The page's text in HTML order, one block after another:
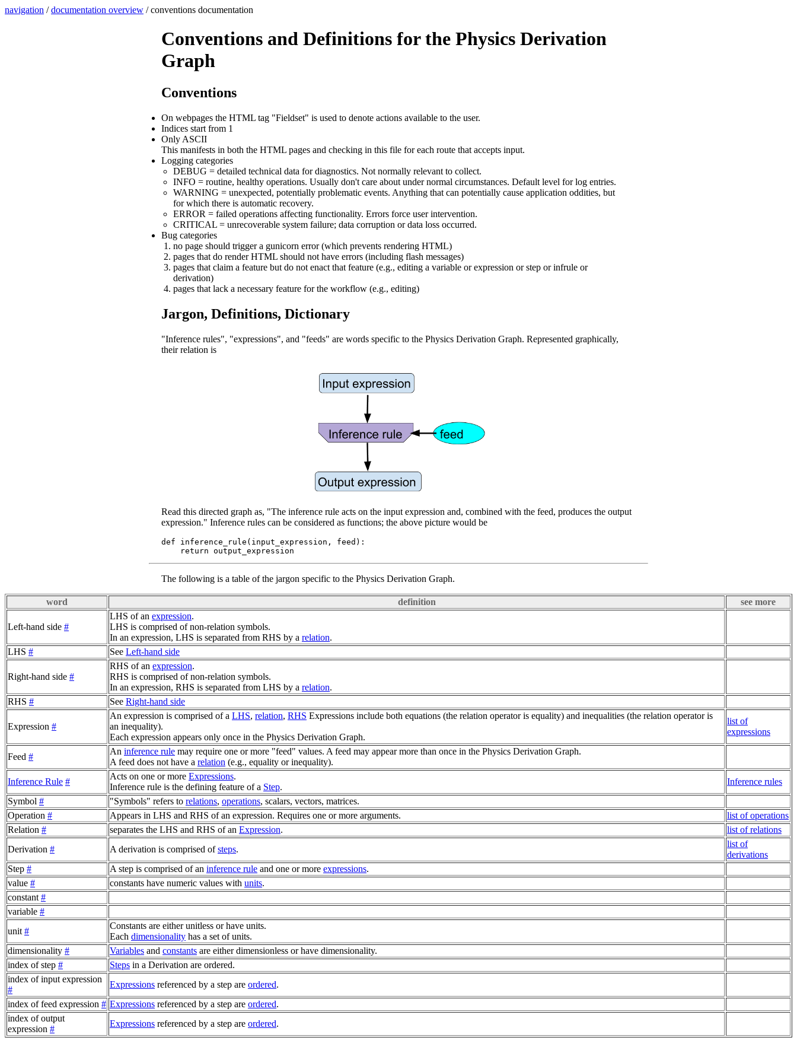
navigation /documentation overview / conventions documentation
Conventions and Definitions for the Physics Derivation
Graph
Conventions
On webpages the HTML tag "Fieldset" is used to denote actions available to the user.
Indices start from 1
Only ASCII
This manifests in both the HTML pages and checking in this file for each route that accepts input.
Logging categories
DEBUG = detailed technical data for diagnostics. Not normally relevant to collect.
INFO = routine, healthy operations. Usually don't care about under normal circumstances. Default level for log entries.
WARNING = unexpected, potentially problematic events. Anything that can potentially cause application oddities, but
for which there is automatic recovery.
ERROR = failed operations affecting functionality. Errors force user intervention.
CRITICAL = unrecoverable system failure; data corruption or data loss occurred.
Bug categories
no page should trigger a gunicorn error (which prevents rendering HTML)
pages that do render HTML should not have errors (including flash messages)
pages that claim a feature but do not enact that feature (e.g., editing a variable or expression or step or infrule or
derivation)
pages that lack a necessary feature for the workflow (e.g., editing)
Jargon, Definitions, Dictionary
"Inference rules", "expressions", and "feeds" are words specific to the Physics Derivation Graph. Represented graphically,
their relation is
Read this directed graph as, "The inference rule acts on the input expression and, combined with the feed, produces the output
expression." Inference rules can be considered as functions; the above picture would be
def inference_rule(input_expression, feed):
The following is a table of the jargon specific to the Physics Derivation Graph.
word definition see more
Left-hand side #
LHS of an expression.
LHS is comprised of non-relation symbols.
In an expression, LHS is separated from RHS by a relation.
LHS # See Left-hand side
Right-hand side #
RHS of an expression.
RHS is comprised of non-relation symbols.
In an expression, RHS is separated from LHS by a relation.
RHS # See Right-hand side
Expression #
An expression is comprised of a LHS, relation, RHS Expressions include both equations (the relation operator is equality) and inequalities (the relation operator is
an inequality).
Each expression appears only once in the Physics Derivation Graph.
list of
expressions
Feed #
An inference rule may require one or more "feed" values. A feed may appear more than once in the Physics Derivation Graph.
A feed does not have a relation (e.g., equality or inequality).
Inference Rule #
Acts on one or more Expressions.
Inference rule is the defining feature of a Step.
Inference rules
Symbol # "Symbols" refers to relations, operations, scalars, vectors, matrices.
Operation # Appears in LHS and RHS of an expression. Requires one or more arguments.
list of operations
Relation # separates the LHS and RHS of an Expression.
list of relations
Derivation # A derivation is comprised ofsteps.
list of
derivations
Step # A step is comprised of an inference rule and one or more expressions.
value # constants have numeric values with units.
constant #
variable #
unit #
Constants are either unitless or have units.
Each dimensionality has a set of units.
dimensionality # Variables and constants are either dimensionless or have dimensionality.
index of step # Steps in a Derivation are ordered.
index of input expression
#
Expressions referenced by a step are ordered.
index of feed expression # Expressions referenced by a step are ordered.
index of output
expression #
Expressions referenced by a step are ordered.